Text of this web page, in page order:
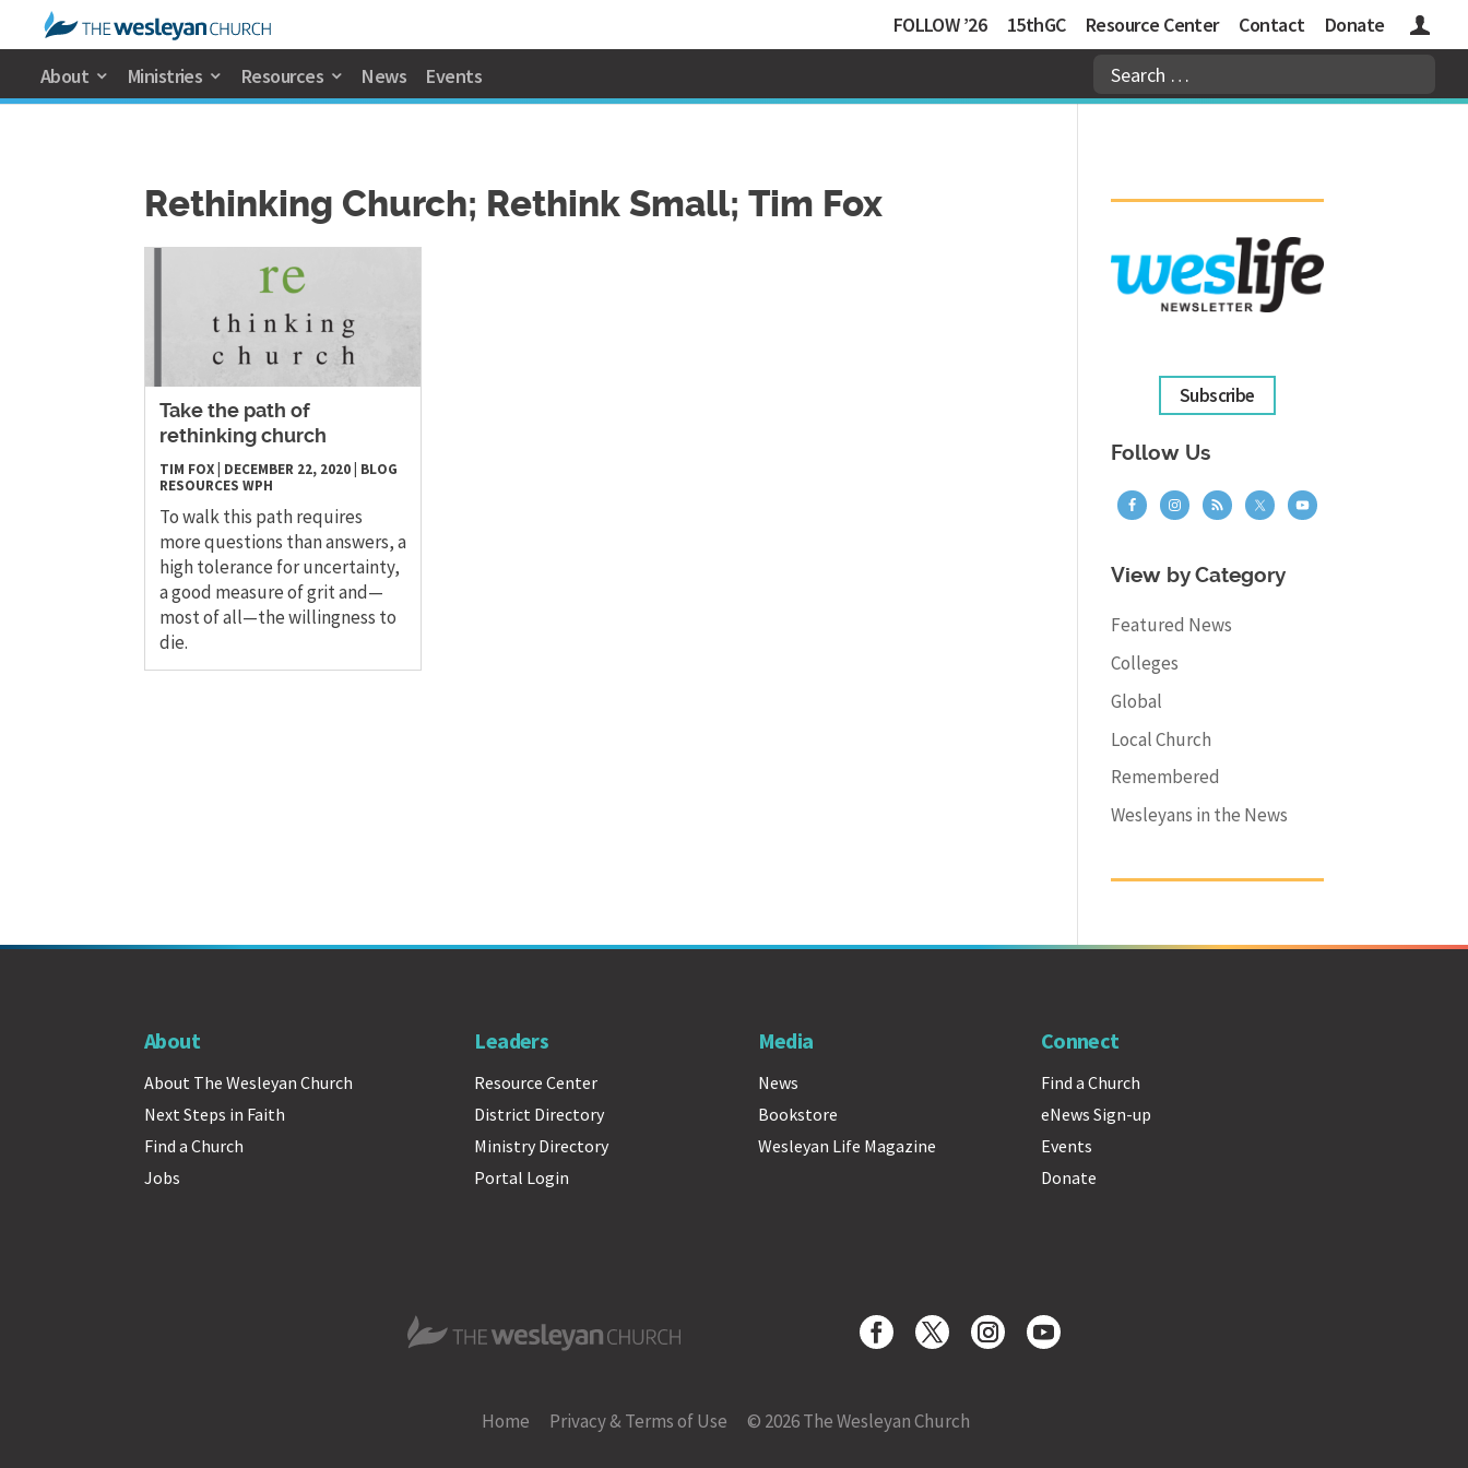
FOLLOW ’26 15thGC Resource Center Contact Donate Logins
About Ministries Resources News Events
Rethinking Church; Rethink Small; Tim Fox
Take the path of
rethinking church
TIM FOX DECEMBER 22, 2020 BLOG
RESOURCES WPH
To walk this path requires
more questions than answers, a
high tolerance for uncertainty,
a good measure of grit and—
most of all—the willingness to
die.
Subscribe
Follow Us
View by Category
Featured News
Colleges
Global
Local Church
Remembered
Wesleyans in the News
About
About The Wesleyan Church
Next Steps in Faith
Find a Church
Jobs
Leaders
Resource Center
District Directory
Ministry Directory
Portal Login
Media
News
Bookstore
Wesleyan Life Magazine
Connect
Find a Church
eNews Sign-up
Events
Donate
The Wesleyan Church
Home Privacy & Terms of Use © 2026 The Wesleyan Church